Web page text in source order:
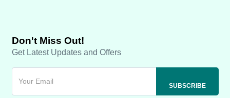
Don't Miss Out!
Get Latest Updates and Offers